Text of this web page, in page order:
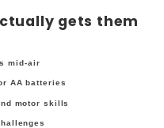
gets them
mid-air
AA batteries
motor skills